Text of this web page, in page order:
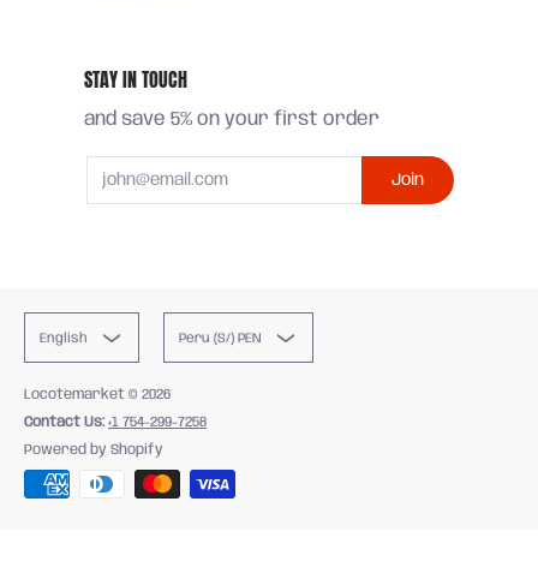
STAY IN TOUCH
and save 5% on your first order
Join
English Peru (S/) PEN
Locotemarket © 2026
Contact Us: +1 754-299-7258
Powered by Shopify